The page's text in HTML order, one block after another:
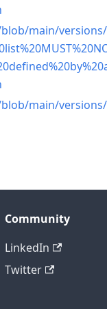
main/
main/
Community
LinkedIn
Twitter